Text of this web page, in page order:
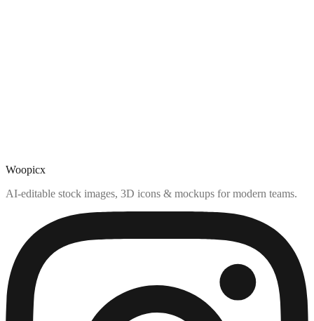
Woopicx
AI-editable stock images, 3D icons & mockups for modern teams.